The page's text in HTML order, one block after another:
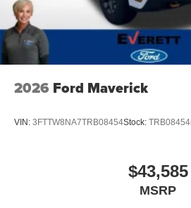
2026 Ford Maverick
VIN: 3FTTW8NA7TRB08454Stock: TRB08454
$43,585
MSRP